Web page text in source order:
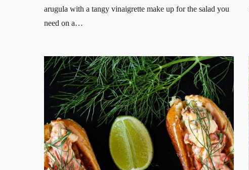
arugula with a tangy vinaigrette make up for the salad you
need on a…